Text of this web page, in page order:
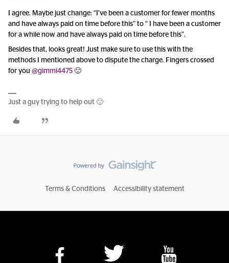
I agree. Maybe just change: “I’ve been a customer for fewer months
and have always paid on time before this” to “ I have been a customer
for a while now and have always paid on time before this”.
Besides that, looks great! Just make sure to use this with the
methods I mentioned above to dispute the charge. Fingers crossed
for you ​ @gimmi4475 🙂
Just a guy trying to help out 🙂
Terms & Conditions Accessibility statement